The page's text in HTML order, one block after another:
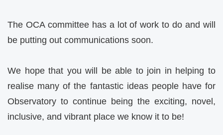
The OCA committee has a lot of work to do and will
be putting out communications soon.
We hope that you will be able to join in helping to
realise many of the fantastic ideas people have for
Observatory to continue being the exciting, novel,
inclusive, and vibrant place we know it to be!